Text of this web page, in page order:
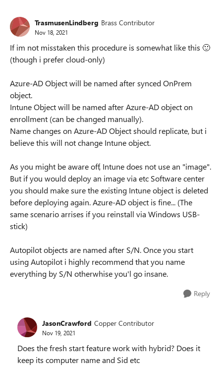
TrasmusenLindberg Brass Contributor
Nov 18, 2021
If im not misstaken this procedure is somewhat like this 🙂
(though i prefer cloud-only)
Azure-AD Object will be named after synced OnPrem
object.
Intune Object will be named after Azure-AD object on
enrollment (can be changed manually).
Name changes on Azure-AD Object should replicate, but i
believe this will not change Intune object.
As you might be aware off, Intune does not use an "image".
But if you would deploy an image via etc Software center
you should make sure the existing Intune object is deleted
before deploying again. Azure-AD object is fine... (The
same scenario arrises if you reinstall via Windows USB-
stick)
Autopilot objects are named after S/N. Once you start
using Autopilot i highly recommend that you name
everything by S/N otherwhise you'l go insane.
Reply
JasonCrawford Copper Contributor
Nov 19, 2021
Does the fresh start feature work with hybrid? Does it
keep its computer name and Sid etc